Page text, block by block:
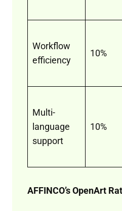
Workflow
efficiency
10%
Multi-
language
support
10%
AFFINCO’s OpenArt